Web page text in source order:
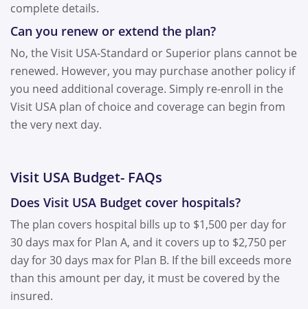
complete details.
Can you renew or extend the plan?
No, the Visit USA-Standard or Superior plans cannot be
renewed. However, you may purchase another policy if
you need additional coverage. Simply re-enroll in the
Visit USA plan of choice and coverage can begin from
the very next day.
Visit USA Budget- FAQs
Does Visit USA Budget cover hospitals?
The plan covers hospital bills up to $1,500 per day for
30 days max for Plan A, and it covers up to $2,750 per
day for 30 days max for Plan B. If the bill exceeds more
than this amount per day, it must be covered by the
insured.